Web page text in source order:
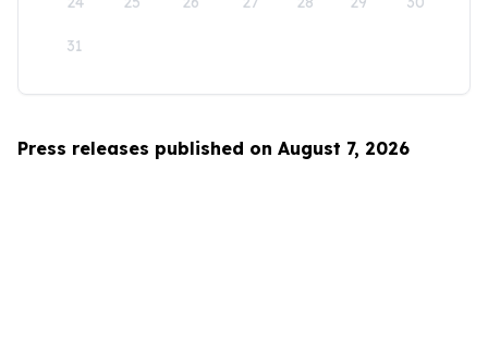
31
Press releases published on August 7, 2026